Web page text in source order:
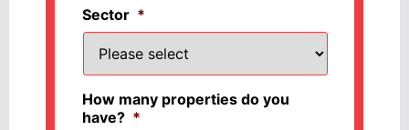
Sector *
How many properties do you
have? *